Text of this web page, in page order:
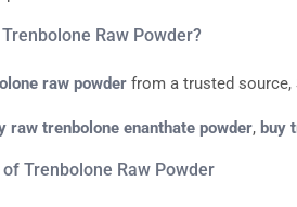
Trenbolone Raw Powder?
raw powder from a trusted source,
raw trenbolone enanthate powder, buy
of Trenbolone Raw Powder